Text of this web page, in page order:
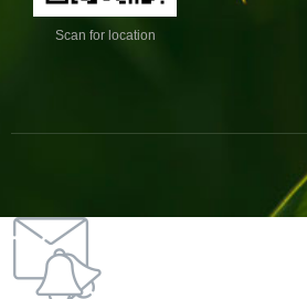
Scan for location